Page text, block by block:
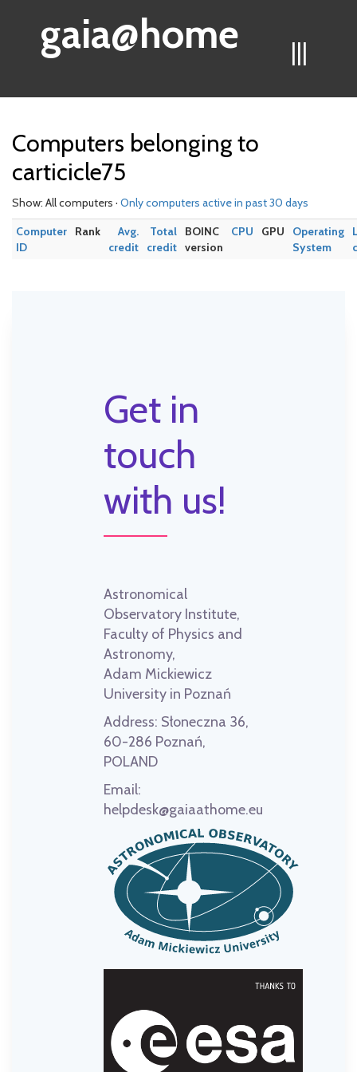
|||
gaia@home
Computers belonging to
carticicle75
Show: All computers · Only computers active in past 30 days
Computer
ID
Rank
Avg.
credit
Total
credit
BOINC
version
CPU GPU
Operating
System
Get in
touch
with us!
Astronomical
Observatory Institute,
Faculty of Physics and
Astronomy,
Adam Mickiewicz
University in Poznań
Address: Słoneczna 36,
60-286 Poznań,
POLAND
Email:
helpdesk@gaiaathome.eu